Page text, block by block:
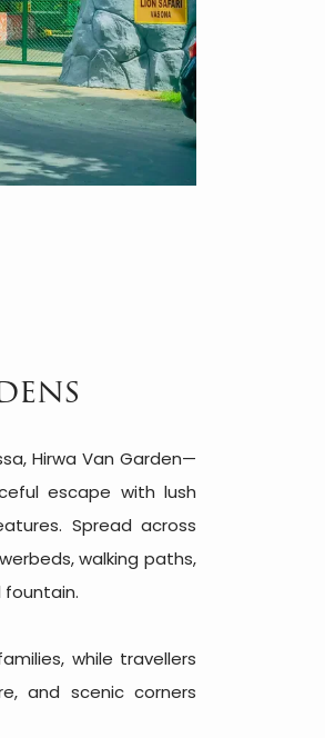
Hirwa Van Garden—
escape with lush
Spread across
walking paths,
fountain.
while travellers
and scenic corners